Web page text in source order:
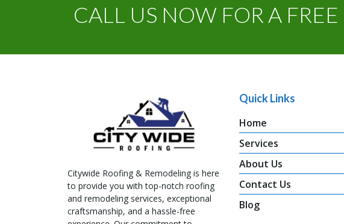
CALL US NOW FOR A
Citywide Roofing & Remodeling is here
to provide you with top-notch roofing
and remodeling services, exceptional
craftsmanship, and a hassle-free
Quick Links
Home
Services
About Us
Contact Us
Blog